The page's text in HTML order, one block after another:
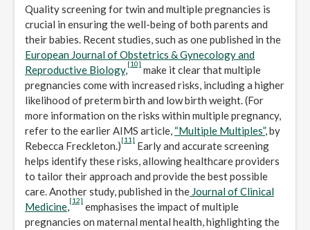
Quality screening for twin and multiple pregnancies is
crucial in ensuring the well-being of both parents and
their babies. Recent studies, such as one published in the
European Journal of Obstetrics & Gynecology and
Reproductive Biology,
[10]
make it clear that multiple
pregnancies come with increased risks, including a higher
likelihood of preterm birth and low birth weight. (For
more information on the risks within multiple pregnancy,
refer to the earlier AIMS article, “Multiple Multiples”, by
Rebecca Freckleton.)
[11]
Early and accurate screening
helps identify these risks, allowing healthcare providers
to tailor their approach and provide the best possible
care. Another study, published in the Journal of Clinical
Medicine,
[12]
emphasises the impact of multiple
pregnancies on maternal mental health, highlighting the